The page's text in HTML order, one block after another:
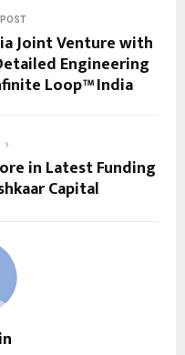
Joint Venture with
Engineering
Loop™ India
in Latest Funding
Capital